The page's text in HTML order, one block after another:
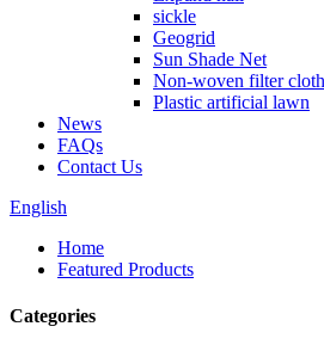
sickle
Geogrid
Sun Shade Net
Non-woven filter cloth
Plastic artificial lawn
News
FAQs
Contact Us
English
Home
Featured Products
Categories